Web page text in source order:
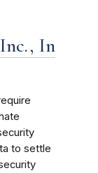
In
to settle